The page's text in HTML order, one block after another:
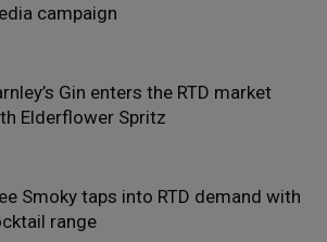
campaign
Gin enters the RTD market
Elderflower Spritz
Smoky taps into RTD demand with
range